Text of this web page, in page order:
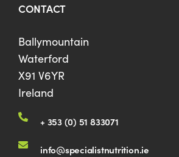
CONTACT
Ballymountain
Waterford
X91 V6YR
Ireland
+ 353 (0) 51 833071
info@specialistnutrition.ie